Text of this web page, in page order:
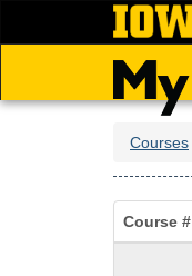
Courses
Course #